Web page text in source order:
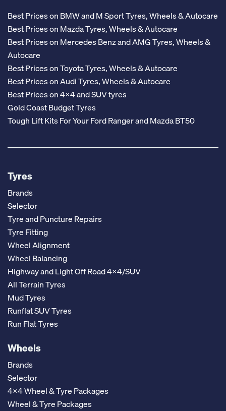
Best Prices on BMW and M Sport Tyres, Wheels & Autocare
Best Prices on Mazda Tyres, Wheels & Autocare
Best Prices on Mercedes Benz and AMG Tyres, Wheels &
Autocare
Best Prices on Toyota Tyres, Wheels & Autocare
Best Prices on Audi Tyres, Wheels & Autocare
Best Prices on 4x4 and SUV tyres
Gold Coast Budget Tyres
Tough Lift Kits For Your Ford Ranger and Mazda BT50
Tyres
Brands
Selector
Tyre and Puncture Repairs
Tyre Fitting
Wheel Alignment
Wheel Balancing
Highway and Light Off Road 4x4/SUV
All Terrain Tyres
Mud Tyres
Runflat SUV Tyres
Run Flat Tyres
Wheels
Brands
Selector
4x4 Wheel & Tyre Packages
Wheel & Tyre Packages